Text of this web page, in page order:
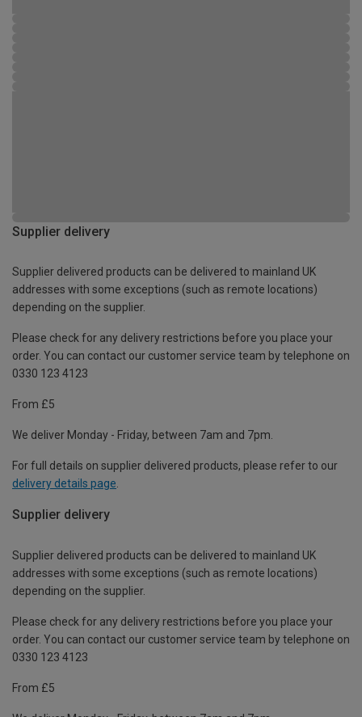
Supplier delivery
Supplier delivered products can be delivered to mainland UK
addresses with some exceptions (such as remote locations)
depending on the supplier.
Please check for any delivery restrictions before you place your
order. You can contact our customer service team by telephone on
0330 123 4123
From £5
We deliver Monday - Friday, between 7am and 7pm.
For full details on supplier delivered products, please refer to our
delivery details page.
Supplier delivery
Supplier delivered products can be delivered to mainland UK
addresses with some exceptions (such as remote locations)
depending on the supplier.
Please check for any delivery restrictions before you place your
order. You can contact our customer service team by telephone on
0330 123 4123
From £5